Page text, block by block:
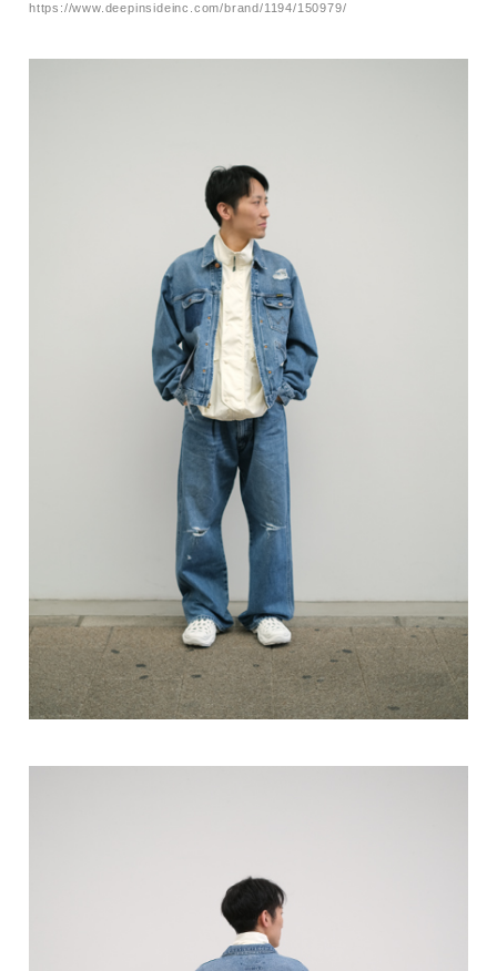
https://www.deepinsideinc.com/brand/1194/150979/